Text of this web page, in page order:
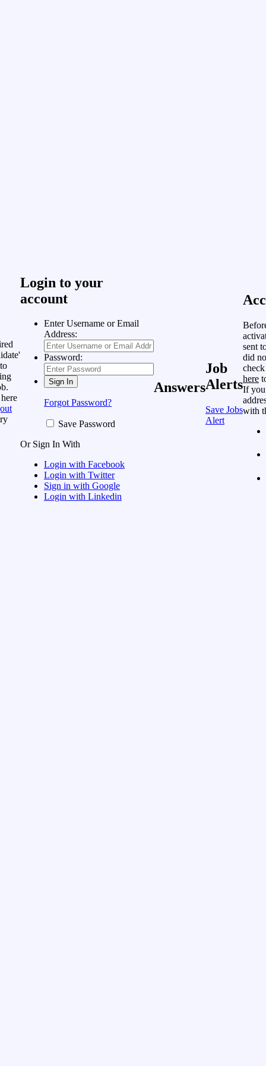
Login to your
account
Enter Username or Email
Address:
Password:
Forgot Password?
Save Password
Or Sign In With
Login with Facebook
Login with Twitter
Sign in with Google
Login with Linkedin
Answers
Job
Alerts
Save Jobs
Alert
sent
did
here
If you
with